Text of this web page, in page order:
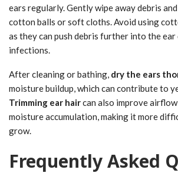
ears regularly. Gently wipe away debris
cotton balls or soft cloths. Avoid using
as they can push debris further into the ear
infections.
After cleaning or bathing, dry the ears
moisture buildup, which can contribute to
Trimming ear haircan also improve
moisture accumulation, making it more
grow.
Frequently Asked